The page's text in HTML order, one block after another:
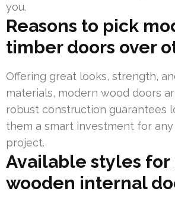
you.
Reasons to pick
timber doors over
Offering great looks, strength,
materials, modern wood doors
robust construction guarantees
them a smart investment for
project.
Available styles for
wooden internal